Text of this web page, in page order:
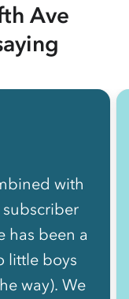
Ave
with
has been a
little boys
way). We